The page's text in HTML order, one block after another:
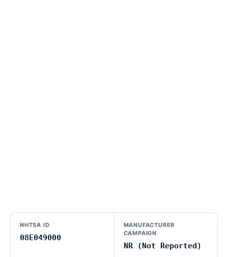
NHTSA ID
08E049000
MANUFACTURER
CAMPAIGN
NR (Not Reported)